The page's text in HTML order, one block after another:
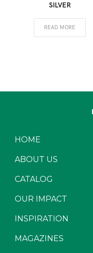
SILVER
READ MORE
HOME
ABOUT US
CATALOG
OUR IMPACT
INSPIRATION
MAGAZINES